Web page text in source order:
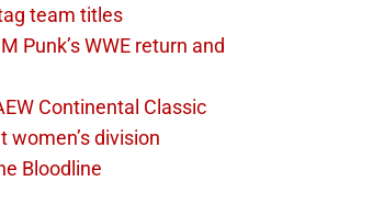
team titles
Punk’s WWE return and
Continental Classic
women’s division
Bloodline